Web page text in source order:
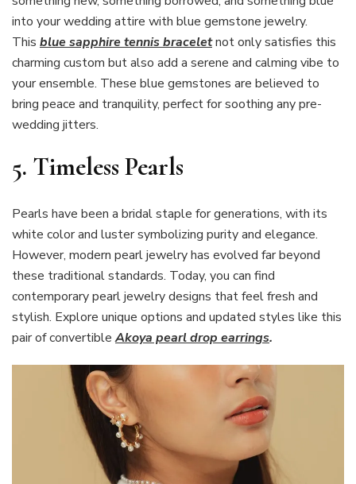
into your wedding attire with blue gemstone jewelry.
This blue sapphire tennis braceletnot only satisfies this
charming custom but also add a serene and calming vibe to
your ensemble. These blue gemstones are believed to
bring peace and tranquility, perfect for soothing any pre-
wedding jitters.
5. Timeless Pearls
Pearls have been a bridal staple for generations, with its
white color and luster symbolizing purity and elegance.
However, modern pearl jewelry has evolved far beyond
these traditional standards. Today, you can find
contemporary pearl jewelry designs that feel fresh and
stylish. Explore unique options and updated styles like this
pair of convertibleAkoya pearl drop earrings.